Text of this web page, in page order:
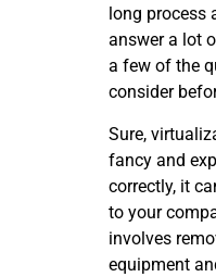
long process
answer a lot
a few of the
consider
Sure,
fancy and
correctly, it
to your
involves
equipment